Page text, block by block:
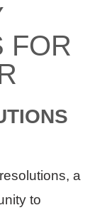
FOR
a
to